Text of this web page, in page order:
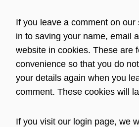
If you leave a comment on our
in to saving your name, email
website in cookies. These are
convenience so that you do
your details again when you
comment. These cookies will
If you visit our login page, we